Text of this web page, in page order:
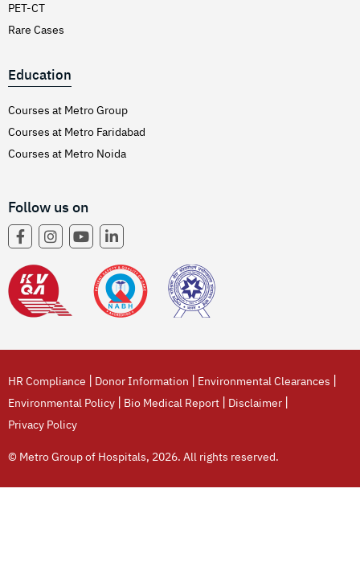
PET-CT
Rare Cases
Education
Courses at Metro Group
Courses at Metro Faridabad
Courses at Metro Noida
Follow us on
HR Compliance | Donor Information | Environmental Clearances |
Environmental Policy | Bio Medical Report | Disclaimer |
Privacy Policy
© Metro Group of Hospitals, 2026. All rights reserved.